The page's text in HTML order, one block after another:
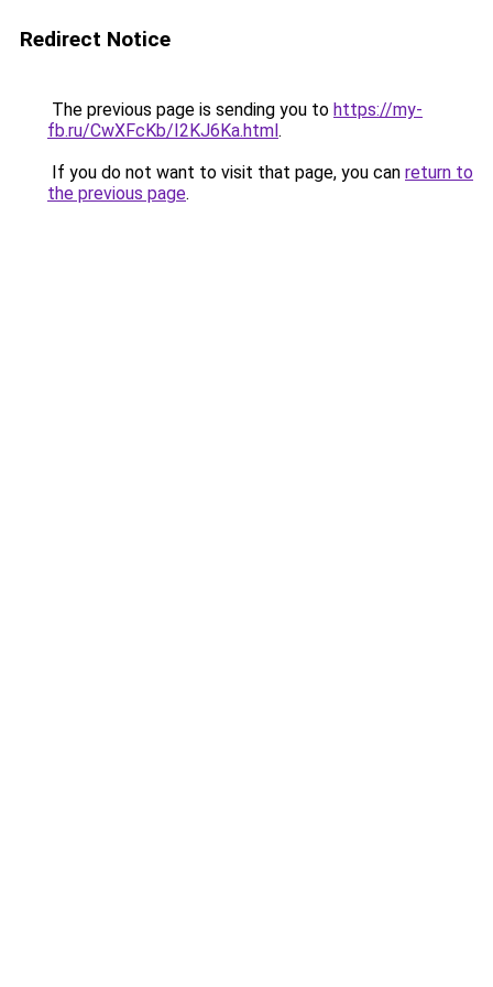
Redirect Notice
The previous page is sending you to https://my-
fb.ru/CwXFcKb/I2KJ6Ka.html.
If you do not want to visit that page, you can return to
the previous page.